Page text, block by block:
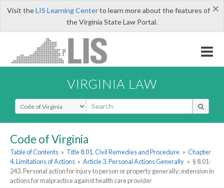
×
Visit theLIS Learning Centerto learn more about the features of
the Virginia State Law Portal.
VIRGINIA LAW
Select Search Type
Code of Virginia
Table of Contents » Title 8.01. Civil Remedies and Procedure » Chapter
4. Limitations of Actions » Article 3. Personal Actions Generally » § 8.01-
243. Personal action for injury to person or property generally; extension in
actions for malpractice against health care provider